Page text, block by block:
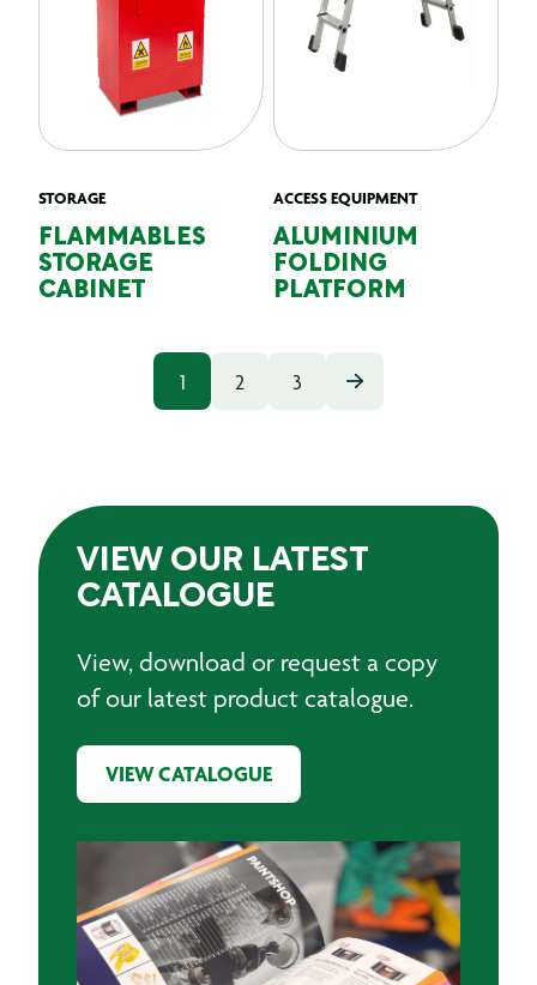
STORAGE
FLAMMABLES
STORAGE
CABINET
ACCESS EQUIPMENT
ALUMINIUM
FOLDING
PLATFORM
1 2 3
VIEW OUR LATEST
CATALOGUE
View, download or request a copy
of our latest product catalogue.
VIEW CATALOGUE